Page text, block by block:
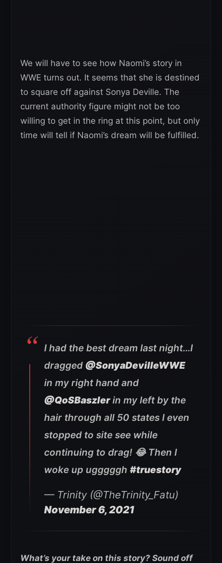
We will have to see how Naomi’s story in
WWE turns out. It seems that she is destined
to square off against Sonya Deville. The
current authority figure might not be too
willing to get in the ring at this point, but only
time will tell if Naomi’s dream will be fulfilled.
I had the best dream last night…I
dragged @SonyaDevilleWWE
in my right hand and
@QoSBaszlerin my left by the
hair through all 50 states I even
stopped to site see while
continuing to drag! 😂 Then I
woke up ugggggh #truestory
— Trinity (@TheTrinity_Fatu)
November 6, 2021
What’s your take on this story? Sound off